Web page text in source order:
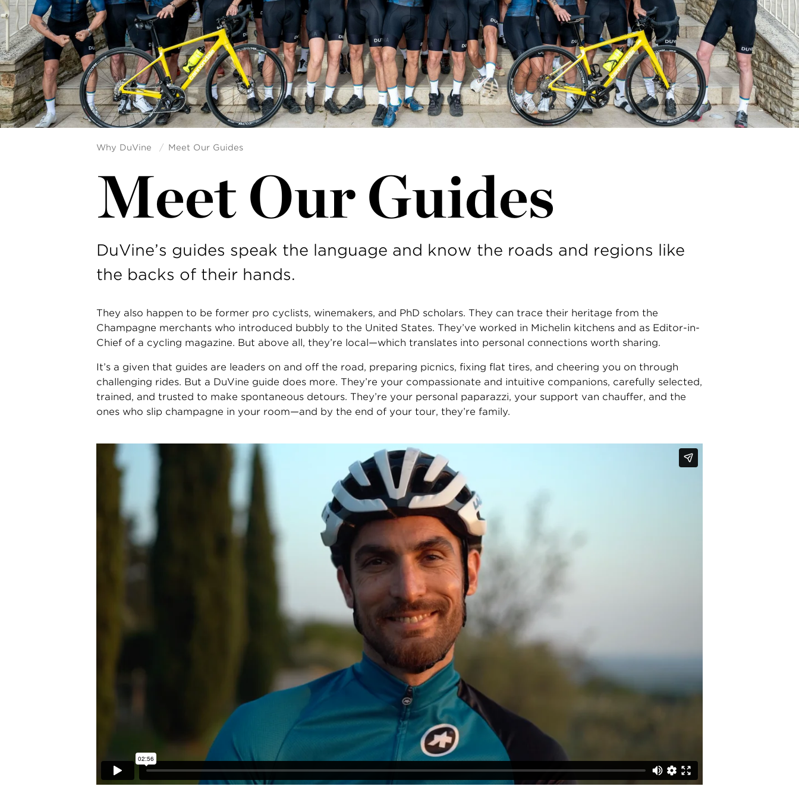
Why DuVine Meet Our Guides
Meet Our Guides
DuVine’s guides speak the language and know the roads and regions like
the backs of their hands.
They also happen to be former pro cyclists, winemakers, and PhD scholars. They can trace their heritage from the
Champagne merchants who introduced bubbly to the United States. They’ve worked in Michelin kitchens and as Editor-in-
Chief of a cycling magazine. But above all, they’re local—which translates into personal connections worth sharing.
It’s a given that guides are leaders on and off the road, preparing picnics, fixing flat tires, and cheering you on through
challenging rides. But a DuVine guide does more. They’re your compassionate and intuitive companions, carefully selected,
trained, and trusted to make spontaneous detours. They’re your personal paparazzi, your support van chauffer, and the
ones who slip champagne in your room—and by the end of your tour, they’re family.